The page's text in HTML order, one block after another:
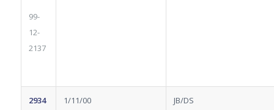
99-
12-
2137
2934 1/11/00 JB/DS